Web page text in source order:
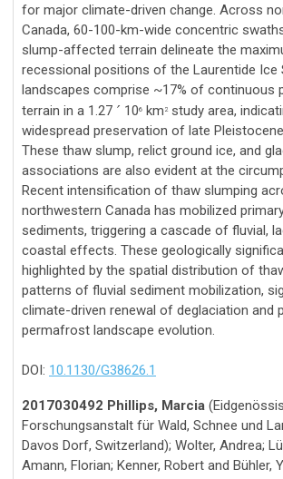
for major climate-driven change. Across
Canada, 60-100-km-wide concentric
slump-affected terrain delineate the
recessional positions of the Laurentide Ice
landscapes comprise ~17% of continuous
terrain in a 1.27 ´ 106 km 2study area,
widespread preservation of late
These thaw slump, relict ground ice, and
associations are also evident at the
Recent intensification of thaw slumping
northwestern Canada has mobilized
sediments, triggering a cascade of fluvial,
coastal effects. These geologically
highlighted by the spatial distribution of
patterns of fluvial sediment mobilization,
climate-driven renewal of deglaciation and
permafrost landscape evolution.
DOI: 10.1130/G38626.1
2017030492 Phillips, Marcia
Forschungsanstalt für Wald, Schnee und
Davos Dorf, Switzerland); Wolter, Andrea;
Amann, Florian; Kenner, Robert and Bühler,